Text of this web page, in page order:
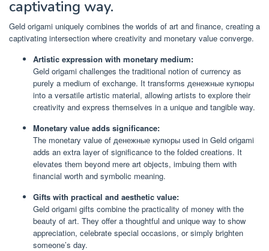
captivating way.
Geld origami uniquely combines the worlds of art and finance, creating a
captivating intersection where creativity and monetary value converge.
Artistic expression with monetary medium:
Geld origami challenges the traditional notion of currency as
purely a medium of exchange. It transforms денежные купюры
into a versatile artistic material, allowing artists to explore their
creativity and express themselves in a unique and tangible way.
Monetary value adds significance:
The monetary value of денежные купюры used in Geld origami
adds an extra layer of significance to the folded creations. It
elevates them beyond mere art objects, imbuing them with
financial worth and symbolic meaning.
Gifts with practical and aesthetic value:
Geld origami gifts combine the practicality of money with the
beauty of art. They offer a thoughtful and unique way to show
appreciation, celebrate special occasions, or simply brighten
someone’s day.